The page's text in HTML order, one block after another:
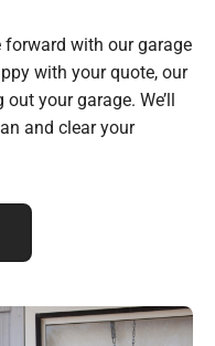
forward with our garage
with your quote, our
your garage. We’ll
and clear your